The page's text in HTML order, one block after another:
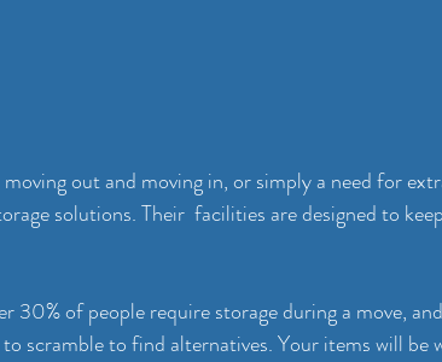
moving out and moving in, or simply a need for
solutions. Their  facilities are designed to
30% of people require storage during a move,
to scramble to find alternatives. Your items will